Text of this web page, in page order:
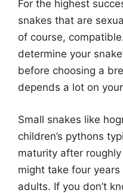
For the highest
snakes that are
of course,
determine your
before choosing a
depends a lot on
Small snakes like
children’s pythons
maturity after
might take four
adults. If you don’t